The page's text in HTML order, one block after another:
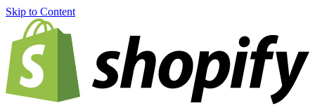
Skip to Content